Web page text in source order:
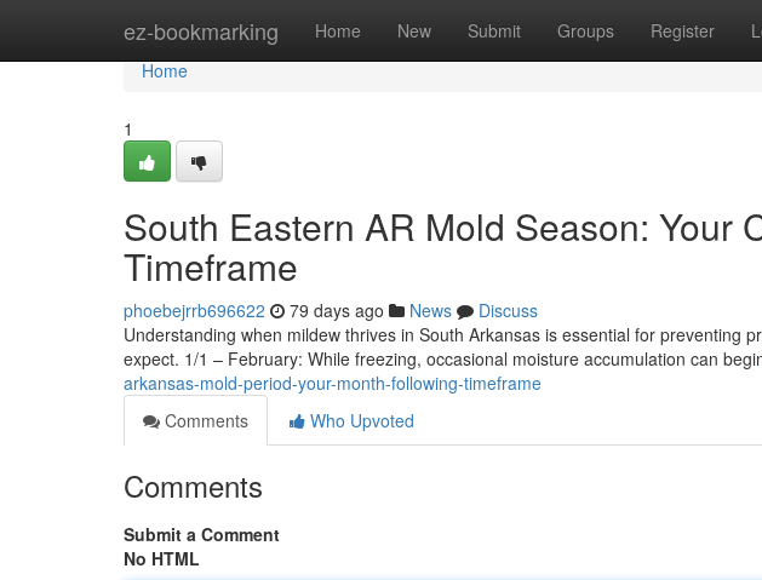
ez-bookmarking Home New Submit Groups Register
Home
Home
1
South Eastern AR Mold Season: Your
Timeframe
phoebejrrb696622 79 days ago News
Discuss
Understanding when mildew thrives in South Arkansas is essential for preventing
expect. 1/1 – February: While freezing, occasional moisture accumulation can
arkansas-mold-period-your-month-following-timeframe
Comments
Who Upvoted
Comments
Submit a Comment
No HTML